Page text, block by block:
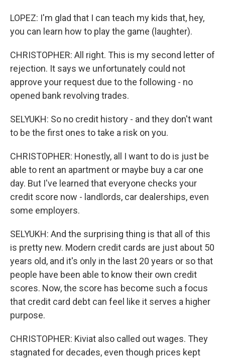
LOPEZ: I'm glad that I can teach my kids that, hey,
you can learn how to play the game (laughter).
CHRISTOPHER: All right. This is my second letter of
rejection. It says we unfortunately could not
approve your request due to the following - no
opened bank revolving trades.
SELYUKH: So no credit history - and they don't want
to be the first ones to take a risk on you.
CHRISTOPHER: Honestly, all I want to do is just be
able to rent an apartment or maybe buy a car one
day. But I've learned that everyone checks your
credit score now - landlords, car dealerships, even
some employers.
SELYUKH: And the surprising thing is that all of this
is pretty new. Modern credit cards are just about 50
years old, and it's only in the last 20 years or so that
people have been able to know their own credit
scores. Now, the score has become such a focus
that credit card debt can feel like it serves a higher
purpose.
CHRISTOPHER: Kiviat also called out wages. They
stagnated for decades, even though prices kept